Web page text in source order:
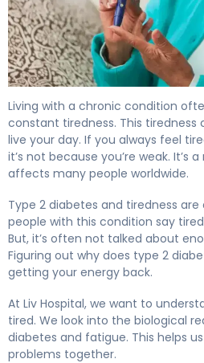
Living with a chronic condition
constant tiredness. This
live your day. If you always feel
it’s not because you’re weak. It’s
affects many people worldwide.
Type 2 diabetes and tiredness
people with this condition say
But, it’s often not talked about
Figuring out why does type 2
getting your energy back.
At Liv Hospital, we want to
tired. We look into the biological
diabetes and fatigue. This helps
problems together.